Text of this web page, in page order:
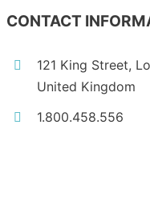
CONTACT
121 King Street,
United Kingdom
1.800.458.556